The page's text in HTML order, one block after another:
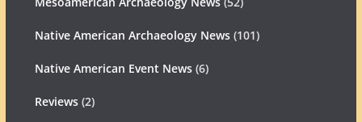
Native American Archaeology News(101)
Native American Event News(6)
Reviews(2)